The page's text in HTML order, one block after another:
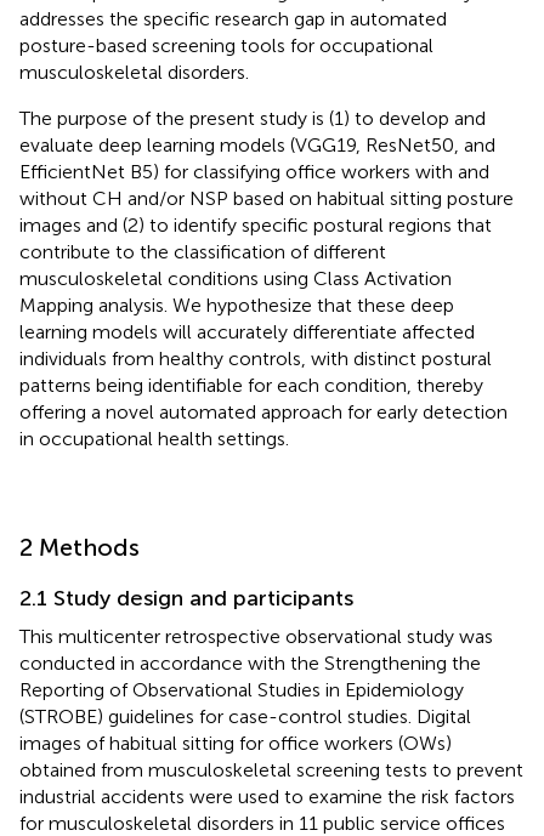
addresses the specific research gap in automated
posture-based screening tools for occupational
musculoskeletal disorders.
The purpose of the present study is (1) to develop and
evaluate deep learning models (VGG19, ResNet50, and
EfficientNet B5) for classifying office workers with and
without CH and/or NSP based on habitual sitting posture
images and (2) to identify specific postural regions that
contribute to the classification of different
musculoskeletal conditions using Class Activation
Mapping analysis. We hypothesize that these deep
learning models will accurately differentiate affected
individuals from healthy controls, with distinct postural
patterns being identifiable for each condition, thereby
offering a novel automated approach for early detection
in occupational health settings.
2 Methods
2.1 Study design and participants
This multicenter retrospective observational study was
conducted in accordance with the Strengthening the
Reporting of Observational Studies in Epidemiology
(STROBE) guidelines for case-control studies. Digital
images of habitual sitting for office workers (OWs)
obtained from musculoskeletal screening tests to prevent
industrial accidents were used to examine the risk factors
for musculoskeletal disorders in 11 public service offices